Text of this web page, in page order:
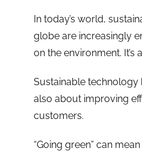
In today’s world,
globe are increasingly
on the environment.
Sustainable technology
also about improving
customers.
“Going green” can